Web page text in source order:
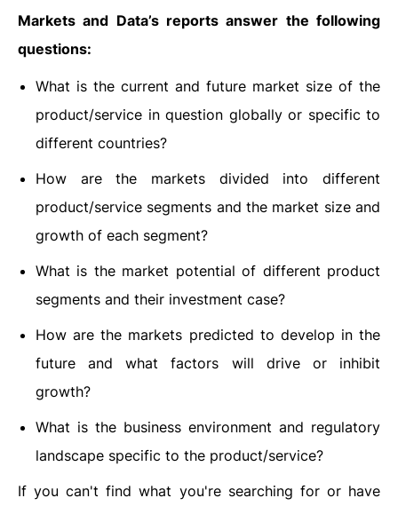
Markets and Data’s reports answer the following
questions:
What is the current and future market size of the
product/service in question globally or specific to
different countries?
How are the markets divided into different
product/service segments and the market size and
growth of each segment?
What is the market potential of different product
segments and their investment case?
How are the markets predicted to develop in the
future and what factors will drive or inhibit
growth?
What is the business environment and regulatory
landscape specific to the product/service?
If you can't find what you're searching for or have